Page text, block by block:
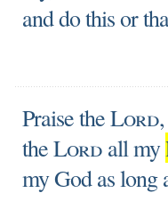
and do this or
Praise theLord
theLord all my
my God as long